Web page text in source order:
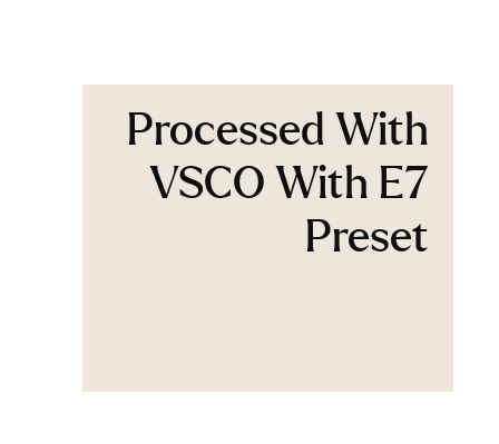
Processed With
VSCO With E7
Preset